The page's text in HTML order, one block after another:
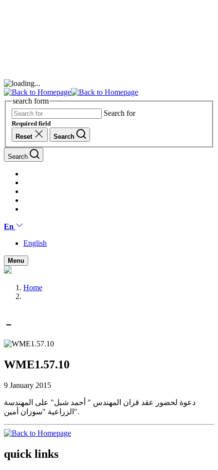
search form
Search for
Required field
Reset
Search
Search
En
English
Menu
Home
WME1.57.10
9 January 2015
دعوة لحضور عقد قران المهندس " أحمد شبل" على المهندسة
الزراعية "سوزان أمين".
quick links